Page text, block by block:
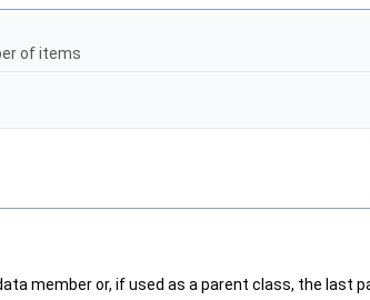
of items
member or, if used as a parent class, the last